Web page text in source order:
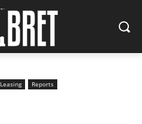
Leasing Reports